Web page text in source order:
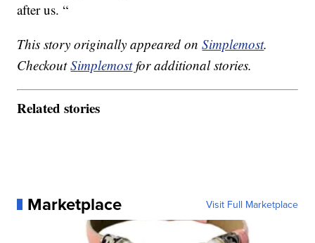
after us. “
This story originally appeared onSimplemost.
CheckoutSimplemostfor additional stories.
Related stories
Marketplace Visit Full Marketplace